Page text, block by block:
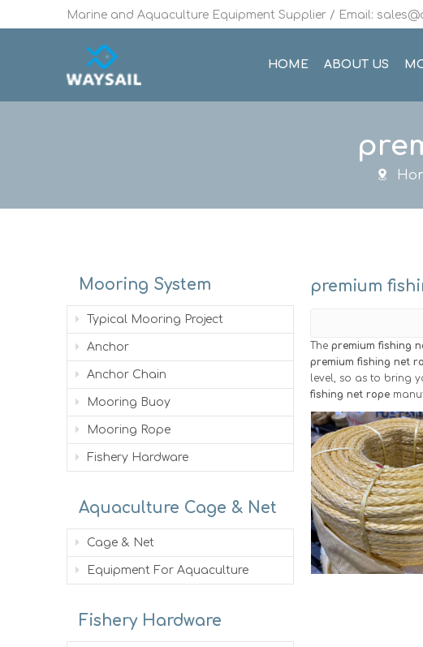
Marine and Aquaculture Equipment Supplier / Email:
HOME ABOUT US
Mooring System
Typical Mooring Project
Anchor
Anchor Chain
Mooring Buoy
Mooring Rope
Fishery Hardware
Aquaculture Cage & Net
Cage & Net
Equipment For Aquaculture
Fishery Hardware
premium
The premium fishing
premium fishing net
level, so as to bring
fishing net rope